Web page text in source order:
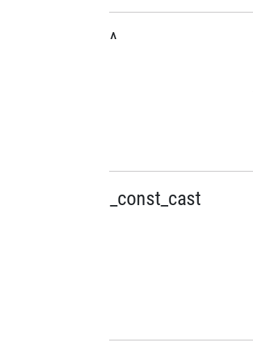
^
_const_cast